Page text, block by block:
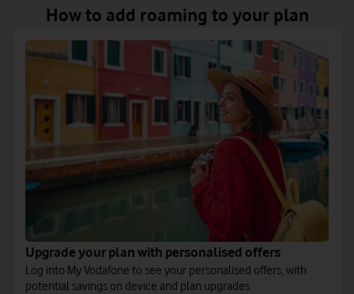
Republic of Ireland, Isle of Man, Iceland and Norway. Pay as you
go Plus users will need to add an extra to roam.
Zone B
47 European destinations. Includes France, Spain, Poland and
Greece.
See all Zone B destinations
Around the World
How to add roaming to your plan
Upgrade your plan with personalised offers
Log into My Vodafone to see your personalised offers, with
potential savings on device and plan upgrades.